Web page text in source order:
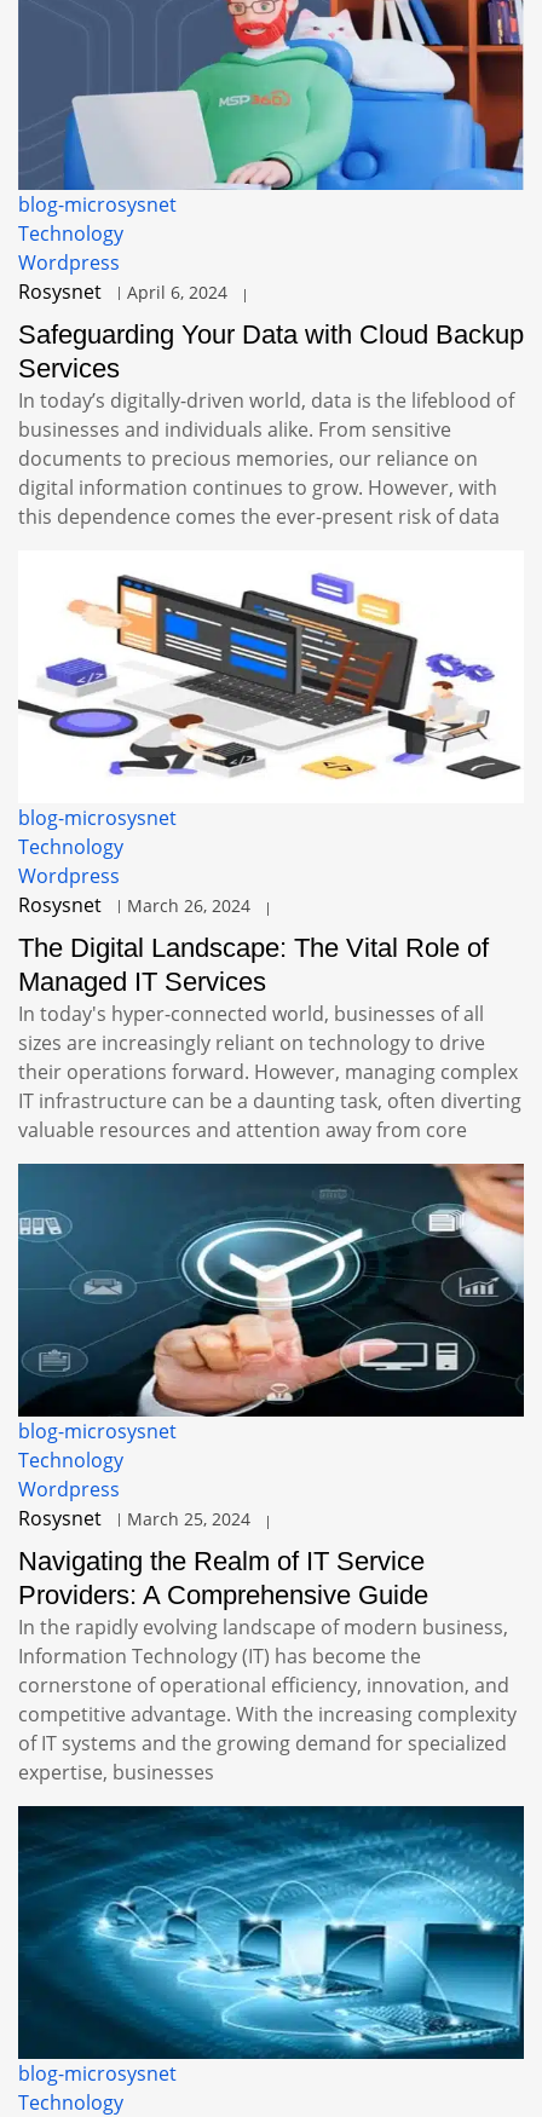
blog-microsysnet
Technology
Wordpress
Rosysnet
April 6, 2024
Safeguarding Your Data with Cloud Backup
Services
In today’s digitally-driven world, data is the lifeblood of
businesses and individuals alike. From sensitive
documents to precious memories, our reliance on
digital information continues to grow. However, with
this dependence comes the ever-present risk of data
blog-microsysnet
Technology
Wordpress
Rosysnet
March 26, 2024
The Digital Landscape: The Vital Role of
Managed IT Services
In today's hyper-connected world, businesses of all
sizes are increasingly reliant on technology to drive
their operations forward. However, managing complex
IT infrastructure can be a daunting task, often diverting
valuable resources and attention away from core
blog-microsysnet
Technology
Wordpress
Rosysnet
March 25, 2024
Navigating the Realm of IT Service
Providers: A Comprehensive Guide
In the rapidly evolving landscape of modern business,
Information Technology (IT) has become the
cornerstone of operational efficiency, innovation, and
competitive advantage. With the increasing complexity
of IT systems and the growing demand for specialized
expertise, businesses
blog-microsysnet
Technology